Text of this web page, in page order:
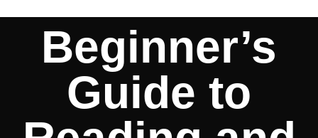
Beginner’s
Guide to